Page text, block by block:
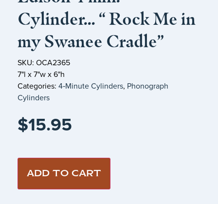
Cylinder… “ Rock Me in
my Swanee Cradle”
SKU: OCA2365
7"l x 7"w x 6"h
Categories: 4‑Minute Cylinders, Phonograph
Cylinders
$15.95
ADD TO CART